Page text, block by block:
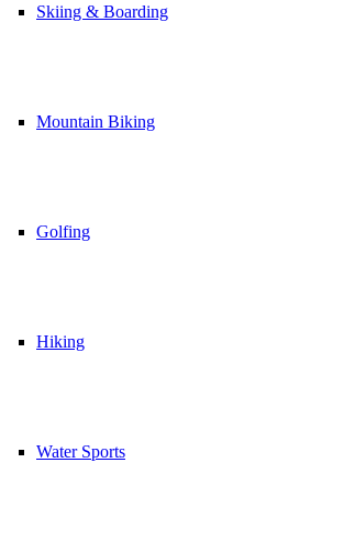
Skiing & Boarding
Mountain Biking
Golfing
Hiking
Water Sports